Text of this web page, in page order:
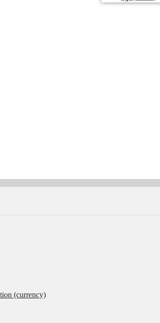
(currency)